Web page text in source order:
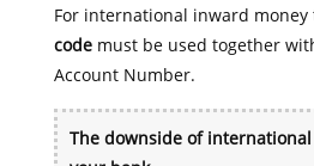
For international inward money
codemust be used together
Account Number.
The downside of